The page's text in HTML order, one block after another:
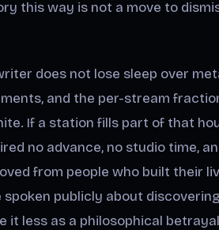
this way is not a move to
does not lose sleep over
and the per-stream
If a station fills part of that
no advance, no studio time,
from people who built their
spoken publicly about
it less as a philosophical